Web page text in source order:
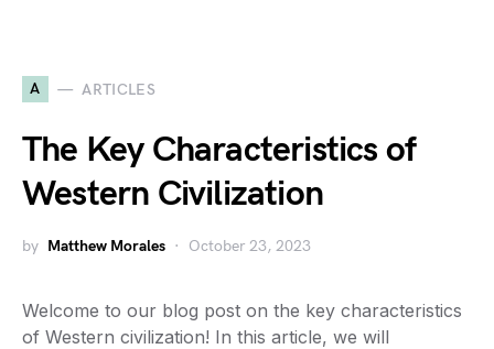
A ARTICLES
The Key Characteristics of
Western Civilization
by Matthew Morales October 23, 2023
Welcome to our blog post on the key characteristics
of Western civilization! In this article, we will